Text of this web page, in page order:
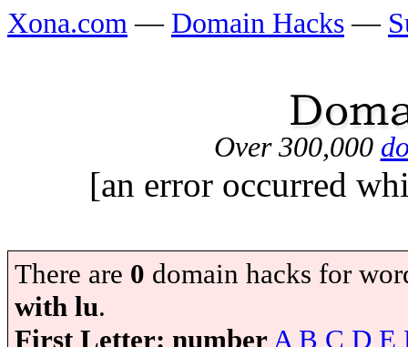
Xona.com — Domain Hacks —
Over 300,000
[an error occurred
There are 0 domain hacks for
with lu.
First Letter: numberA B C D E